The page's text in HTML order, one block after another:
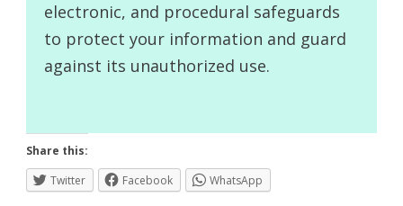
electronic, and procedural safeguards
to protect your information and guard
against its unauthorized use.
Share this:
Twitter
Facebook WhatsApp